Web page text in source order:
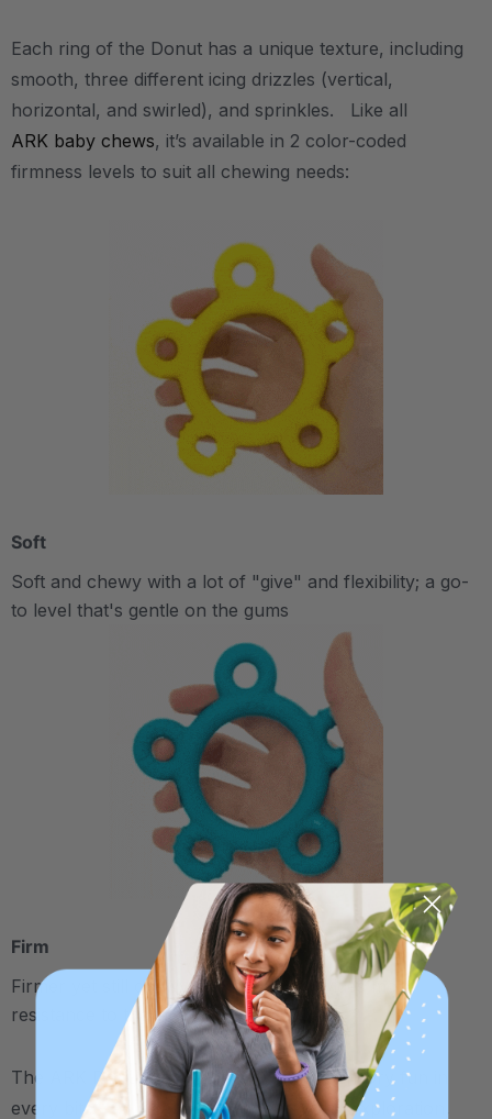
Each ring of the Donut has a unique texture, including
smooth, three different icing drizzles (vertical,
horizontal, and swirled), and sprinkles. Like all
ARK baby chews, it’s available in 2 color-coded
firmness levels to suit all chewing needs:
Soft
Soft and chewy with a lot of "give" and flexibility; a go-
to level that's gentle on the gums
Firm
Firmer yet still chewy and pliable; provides more
resistance to the jaw
The ARK Donut Baby Chew Ring has sensory fun in
every bite - an ideal outlet for early oral exploration,